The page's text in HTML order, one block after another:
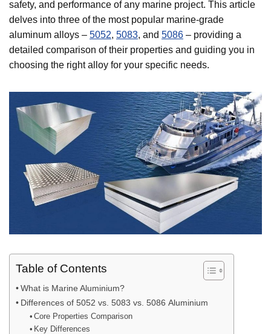
safety, and performance of any marine project. This article
delves into three of the most popular marine-grade
aluminum alloys – 5052, 5083, and 5086 – providing a
detailed comparison of their properties and guiding you in
choosing the right alloy for your specific needs.
Table of Contents
What is Marine Aluminium?
Differences of 5052 vs. 5083 vs. 5086 Aluminium
Core Properties Comparison
Key Differences